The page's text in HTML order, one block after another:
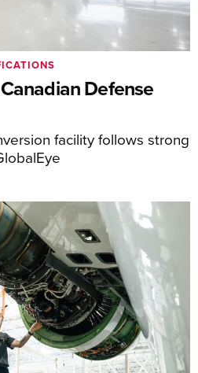
Defense
facility follows strong